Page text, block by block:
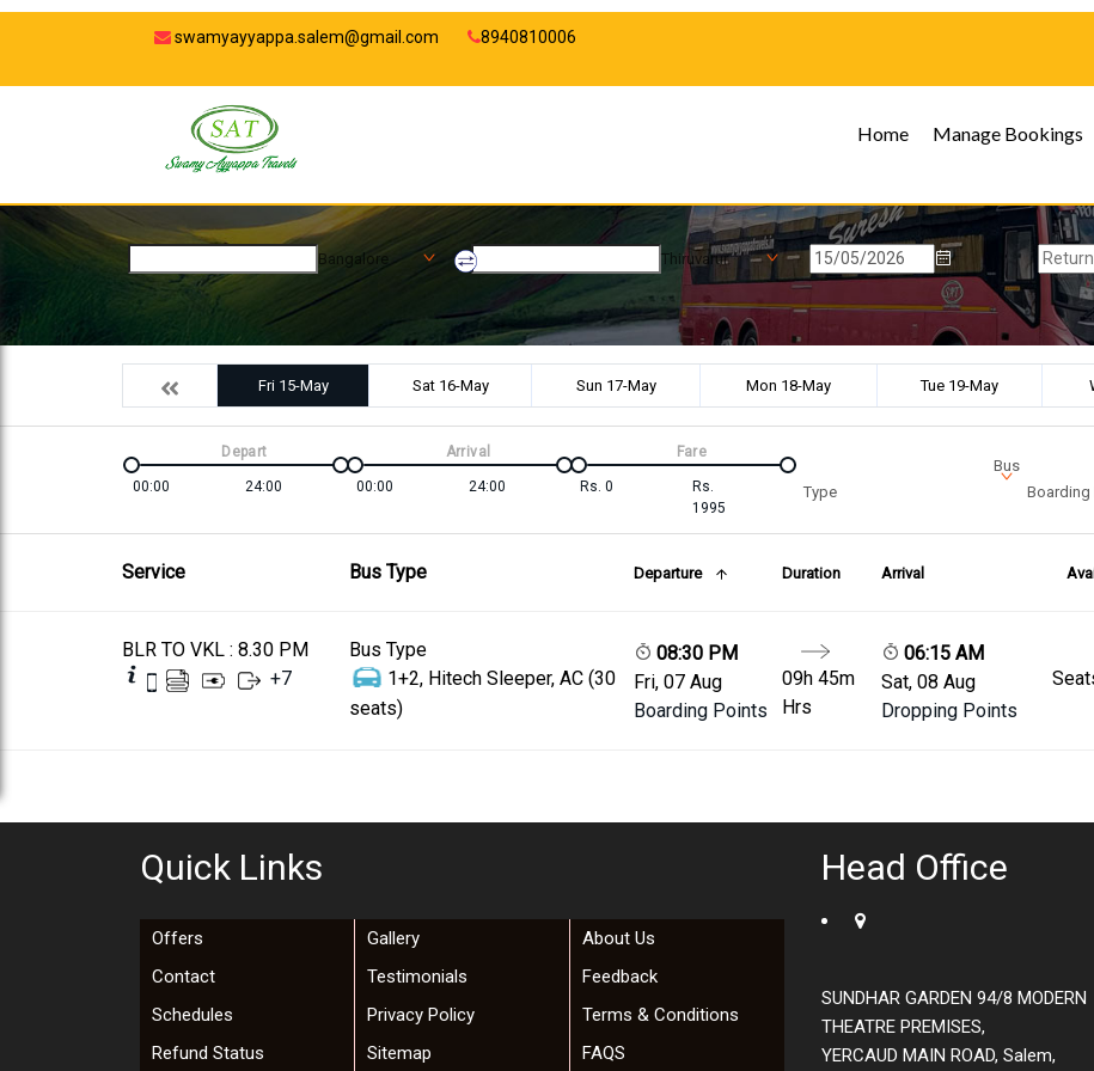
swamyayyappa.salem@gmail.com 8940810006
Home Manage Bookings
Bangalore Thiruvarur
Fri 15-May Sat 16-May Sun 17-May Mon 18-May Tue 19-May
00:00 24:00
Depart
00:00 24:00
Arrival
Rs. 0
Rs.
1995
Fare
Bus
Type
Boarding
Service Bus Type Departure Duration Arrival
BLR TO VKL : 8.30 PM
+7
Bus Type
1+2, Hitech Sleeper, AC (30
seats)
08:30 PM
Fri, 07 Aug
Boarding Points
09h 45m
Hrs
06:15 AM
Sat, 08 Aug
Dropping Points
Quick Links
Offers Gallery
About Us
Contact
Testimonials
Feedback
Schedules
Privacy Policy
Terms & Conditions
Refund Status
Sitemap FAQS
Head Office
SUNDHAR GARDEN 94/8 MODERN
THEATRE PREMISES,
YERCAUD MAIN ROAD, Salem,